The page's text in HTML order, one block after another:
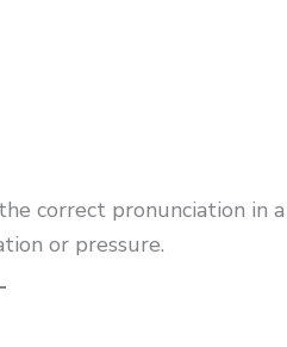
correct pronunciation in a
or pressure.